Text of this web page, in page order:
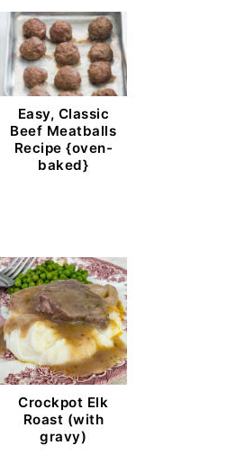
Easy, Classic
Beef Meatballs
Recipe {oven-
baked}
Crockpot Elk
Roast (with
gravy)